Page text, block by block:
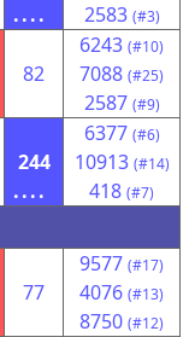
....
2583 (#3)
82
6243 (#10)
7088 (#25)
2587 (#9)
244
....
6377 (#6)
10913 (#14)
418 (#7)
77
9577 (#17)
4076 (#13)
8750 (#12)